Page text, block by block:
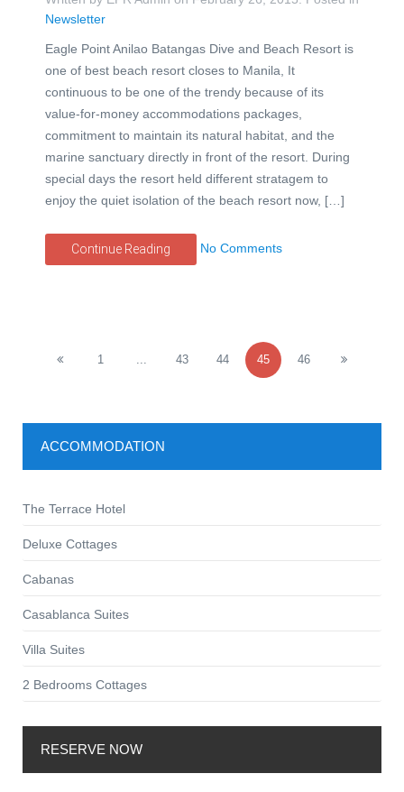
Newsletter
Eagle Point Anilao Batangas Dive and Beach Resort is
one of best beach resort closes to Manila, It
continuous to be one of the trendy because of its
value-for-money accommodations packages,
commitment to maintain its natural habitat, and the
marine sanctuary directly in front of the resort. During
special days the resort held different stratagem to
enjoy the quiet isolation of the beach resort now, […]
Continue Reading No Comments
1 ... 43 44 45 46
ACCOMMODATION
The Terrace Hotel
Deluxe Cottages
Cabanas
Casablanca Suites
Villa Suites
2 Bedrooms Cottages
RESERVE NOW